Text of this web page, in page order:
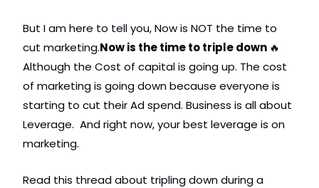
But I am here to tell you, Now is NOT the time to
cut marketing.Now is the time to triple down 🔥
Although the Cost of capital is going up. The cost
of marketing is going down because everyone is
starting to cut their Ad spend. Business is all about
Leverage.  And right now, your best leverage is on
marketing.
Read this thread about tripling down during a